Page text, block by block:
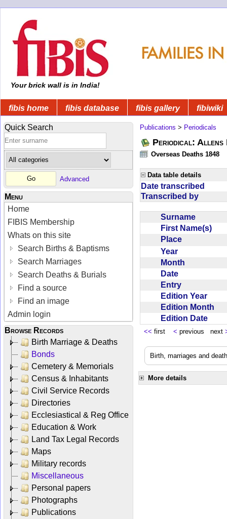
Your brick wall is in India!
fibis home fibis database fibis gallery fibiwiki
Quick Search
Advanced
Menu
Home
FIBIS Membership
Whats on this site
Search Births & Baptisms
Search Marriages
Search Deaths & Burials
Find a source
Find an image
Admin login
Browse Records
Birth Marriage & Deaths
Bonds
Cemetery & Memorials
Census & Inhabitants
Civil Service Records
Directories
Ecclesiastical & Reg Office
Education & Work
Land Tax Legal Records
Maps
Military records
Miscellaneous
Personal papers
Photographs
Publications
Publications > Periodicals
Periodical: Allens
Overseas Deaths 1848
Data table details
Date transcribed
Transcribed by
Surname
First Name(s)
Place
Year
Month
Date
Entry
Edition Year
Edition Month
Edition Date
<< first < previous next
Birth, marriages and
More details